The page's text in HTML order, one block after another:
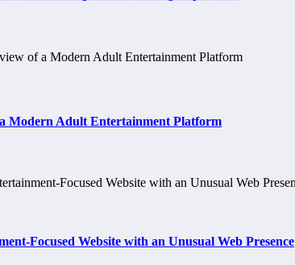
Modern Adult Entertainment Platform
Focused Website with an Unusual Web Presence